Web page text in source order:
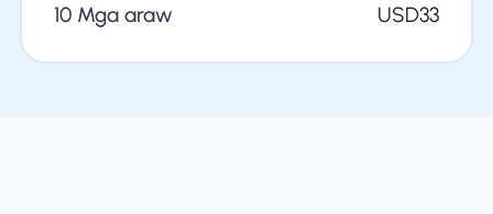
10 Mga araw
USD33